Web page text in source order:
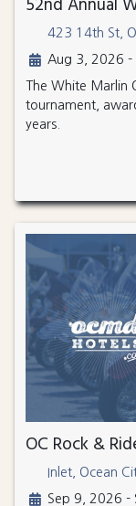
52nd Annual
423 14th St,
Aug 3, 2026
The White Marlin
tournament,
years.
OC Rock &
Inlet, Ocean
Sep 9, 2026 -